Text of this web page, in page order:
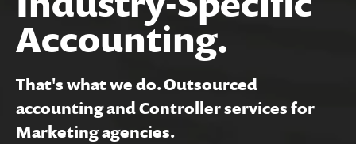
Accounting.
That's what we do. Outsourced
accounting and Controller services for
Marketing agencies.